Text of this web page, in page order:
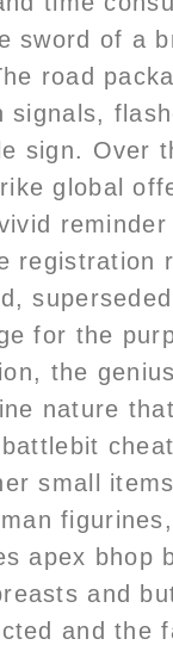
sword of a
road
signals,
sign. Over
global
registration
for the
the
nature
small
apex bhop
and
and the